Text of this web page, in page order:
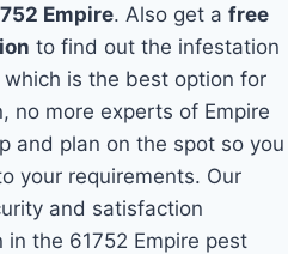
Empire. Also get afree
to find out the infestation
is the best option for
no more experts of Empire
and plan on the spot so you
your requirements. Our
and satisfaction
the 61752 Empire pest